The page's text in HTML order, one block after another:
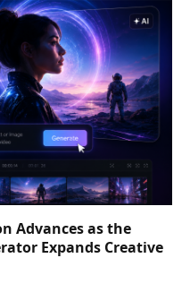
Advances as the
Expands Creative